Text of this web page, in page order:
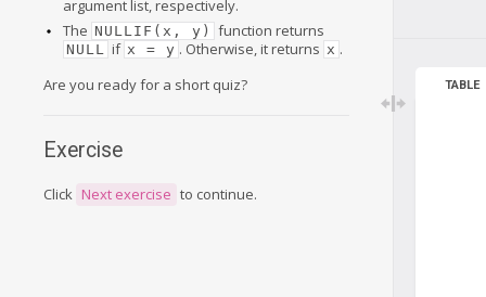
argument list, respectively.
The NULLIF(x, y) function returns
NULL if x = y . Otherwise, it returns x .
Are you ready for a short quiz?
Exercise
Click Next exercise to continue.
TABLE